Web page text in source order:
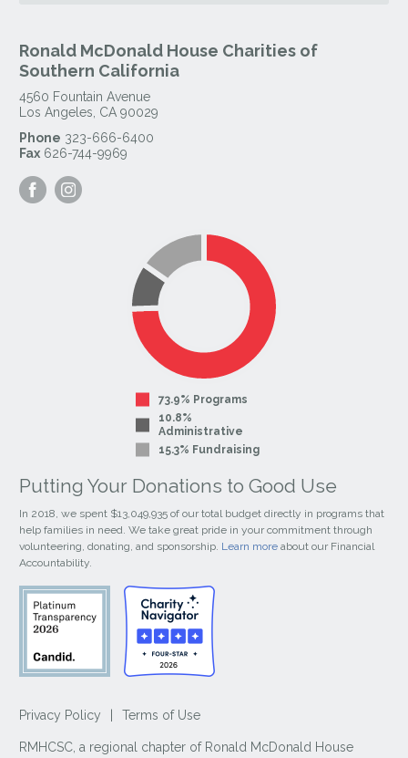
Ronald McDonald House Charities of
Southern California
4560 Fountain Avenue
Los Angeles, CA 90029
Phone 323-666-6400
Fax 626-744-9969
Visit
our
our
73.9% Programs
10.8%
Administrative
15.3% Fundraising
Putting Your Donations to Good Use
In 2018, we spent $13,049,935 of our total budget directly in programs that
help families in need. We take great pride in your commitment through
volunteering, donating, and sponsorship. Learn more about our Financial
Accountability.
Privacy Policy Terms of Use
RMHCSC, a regional chapter of Ronald McDonald House